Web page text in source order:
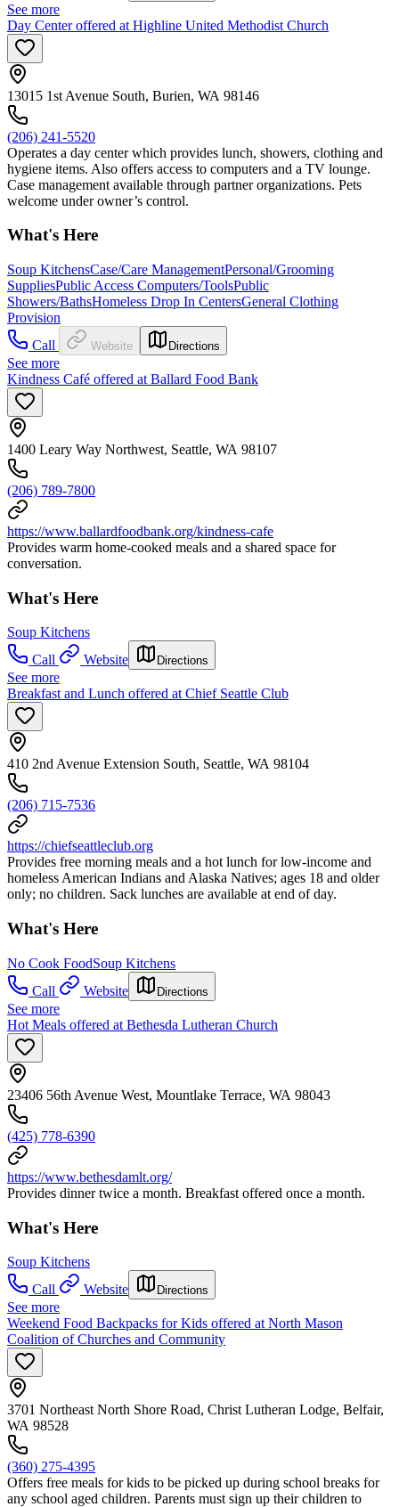
See more
Day Center offered at Highline United Methodist Church
13015 1st Avenue South, Burien, WA 98146
(206) 241-5520
Operates a day center which provides lunch, showers, clothing and
hygiene items. Also offers access to computers and a TV lounge.
Case management available through partner organizations. Pets
welcome under owner’s control.
What's Here
Soup KitchensCase/Care ManagementPersonal/Grooming
SuppliesPublic Access Computers/ToolsPublic
Showers/BathsHomeless Drop In CentersGeneral Clothing
Provision
Call
Website Directions
See more
Kindness Café offered at Ballard Food Bank
1400 Leary Way Northwest, Seattle, WA 98107
(206) 789-7800
https://www.ballardfoodbank.org/kindness-cafe
Provides warm home-cooked meals and a shared space for
conversation.
What's Here
Soup Kitchens
Call
Website Directions
See more
Breakfast and Lunch offered at Chief Seattle Club
410 2nd Avenue Extension South, Seattle, WA 98104
(206) 715-7536
https://chiefseattleclub.org
Provides free morning meals and a hot lunch for low-income and
homeless American Indians and Alaska Natives; ages 18 and older
only; no children. Sack lunches are available at end of day.
What's Here
No Cook FoodSoup Kitchens
Call
Website Directions
See more
Hot Meals offered at Bethesda Lutheran Church
23406 56th Avenue West, Mountlake Terrace, WA 98043
(425) 778-6390
https://www.bethesdamlt.org/
Provides dinner twice a month. Breakfast offered once a month.
What's Here
Soup Kitchens
Call
Website Directions
See more
Weekend Food Backpacks for Kids offered at North Mason
Coalition of Churches and Community
3701 Northeast North Shore Road, Christ Lutheran Lodge, Belfair,
WA 98528
(360) 275-4395
Offers free meals for kids to be picked up during school breaks for
any school aged children. Parents must sign up their children to